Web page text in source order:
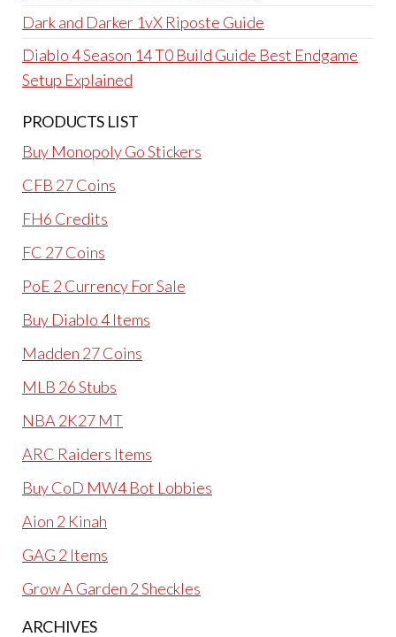
Dark and Darker 1vX Riposte Guide
Diablo 4 Season 14 T0 Build Guide Best Endgame
Setup Explained
PRODUCTS LIST
Buy Monopoly Go Stickers
CFB 27 Coins
FH6 Credits
FC 27 Coins
PoE 2 Currency For Sale
Buy Diablo 4 Items
Madden 27 Coins
MLB 26 Stubs
NBA 2K27 MT
ARC Raiders Items
Buy CoD MW4 Bot Lobbies
Aion 2 Kinah
GAG 2 Items
Grow A Garden 2 Sheckles
ARCHIVES